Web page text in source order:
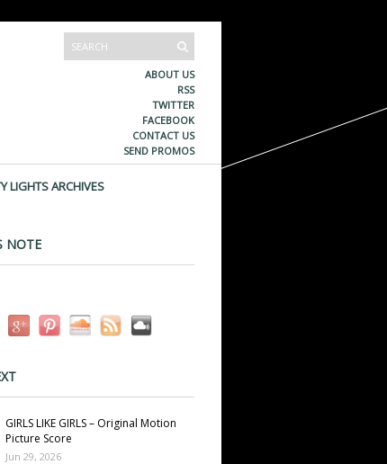
ABOUT US
RSS
TWITTER
FACEBOOK
CONTACT US
SEND PROMOS
LIGHTS ARCHIVES
NOTE
GIRLS LIKE GIRLS – Original Motion
Picture Score
Jun 29, 2026